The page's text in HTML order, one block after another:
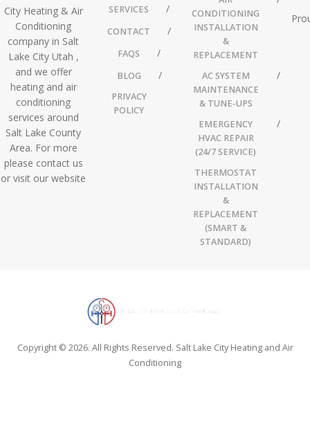
City Heating & Air
Conditioning
company in Salt
Lake City Utah ,
and we offer
heating and air
conditioning
services around
Salt Lake County
Area. For more
please contact us
or visit our website
SERVICES
CONTACT
FAQS
BLOG
PRIVACY
POLICY
CONDITIONING
INSTALLATION
&
REPLACEMENT
AC SYSTEM
MAINTENANCE
& TUNE-UPS
EMERGENCY
HVAC REPAIR
(24/7 SERVICE)
THERMOSTAT
INSTALLATION
&
REPLACEMENT
(SMART &
STANDARD)
Copyright © 2026. All Rights Reserved. Salt Lake City Heating and Air
Conditioning